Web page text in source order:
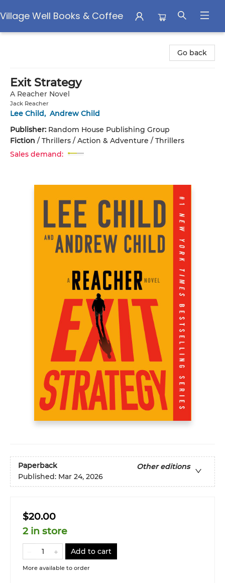
Village Well Books & Coffee
Go back
Exit Strategy
A Reacher Novel
Jack Reacher
Lee Child, Andrew Child
Publisher: Random House Publishing Group
Fiction / Thrillers / Action & Adventure / Thrillers
Sales demand:
Paperback
Other editions
Published: Mar 24, 2026
$20.00
2 in store
Add to cart
More available to order